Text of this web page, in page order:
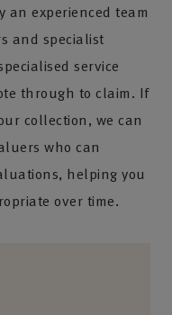
an experienced team
and specialist
service
through to claim. If
collection, we can
who can
helping you
over time.